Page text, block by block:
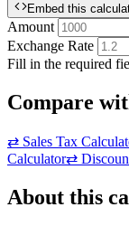
Embed this
Amount
Exchange Rate
Fill in the required
Compare
⇄ Sales Tax
Calculator⇄
About this